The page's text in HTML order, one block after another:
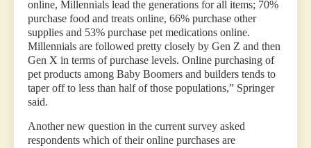
online, Millennials lead the generations for all items; 70%
purchase food and treats online, 66% purchase other
supplies and 53% purchase pet medications online.
Millennials are followed pretty closely by Gen Z and then
Gen X in terms of purchase levels. Online purchasing of
pet products among Baby Boomers and builders tends to
taper off to less than half of those populations,” Springer
said.
Another new question in the current survey asked
respondents which of their online purchases are